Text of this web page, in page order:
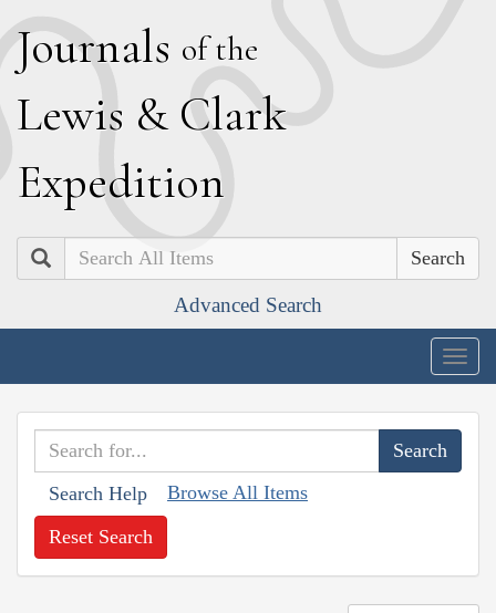
Journals of the
Lewis & Clark
Expedition
Search
Advanced Search
Search Help Browse All Items
Reset Search